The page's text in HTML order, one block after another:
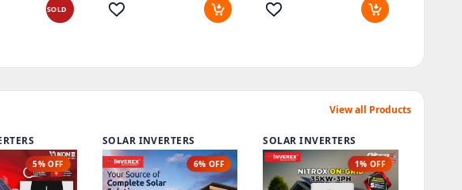
based on
customer
ratings
SOLD
based on
customer
ratings
based on
customer
ratings
View all Products
5% OFF
SOLAR INVERTERS
6% OFF
SOLAR INVERTERS
1% OFF